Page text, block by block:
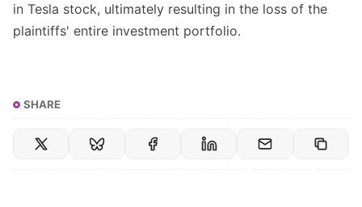
in Tesla stock, ultimately resulting in the loss of the
plaintiffs' entire investment portfolio.
SHARE